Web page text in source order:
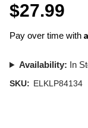
$27.99
Pay over time with
Availability: In
SKU: ELKLP84134